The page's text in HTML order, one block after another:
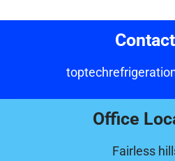
Office
Fairless